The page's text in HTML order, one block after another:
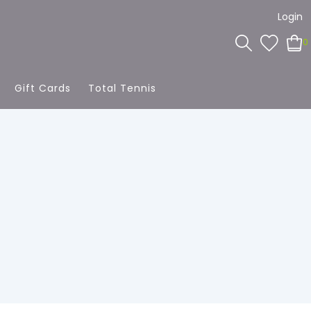
Login
0
Gift Cards Total Tennis